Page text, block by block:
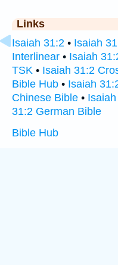
Links
Isaiah 31:2 • Isaiah
Interlinear • Isaiah
TSK • Isaiah 31:2
Bible Hub • Isaiah
Chinese Bible •
31:2 German Bible
Bible Hub